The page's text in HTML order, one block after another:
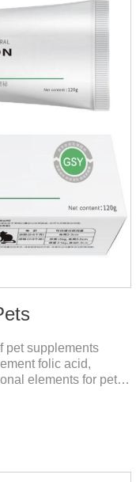
pet supplements
folic acid,
elements for pets.
dry hair and
It's the best dogs